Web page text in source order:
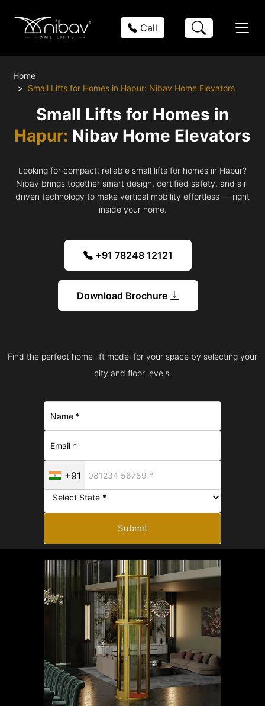
Call
Home
Small Lifts for Homes in Hapur: Nibav Home Elevators
Small Lifts for Homes in
Hapur: Nibav Home Elevators
Looking for compact, reliable small lifts for homes in Hapur?
Nibav brings together smart design, certified safety, and air-
driven technology to make vertical mobility effortless — right
inside your home.
+91 78248 12121
Download Brochure
Find the perfect home lift model for your space by selecting your
city and floor levels.
+91
Submit